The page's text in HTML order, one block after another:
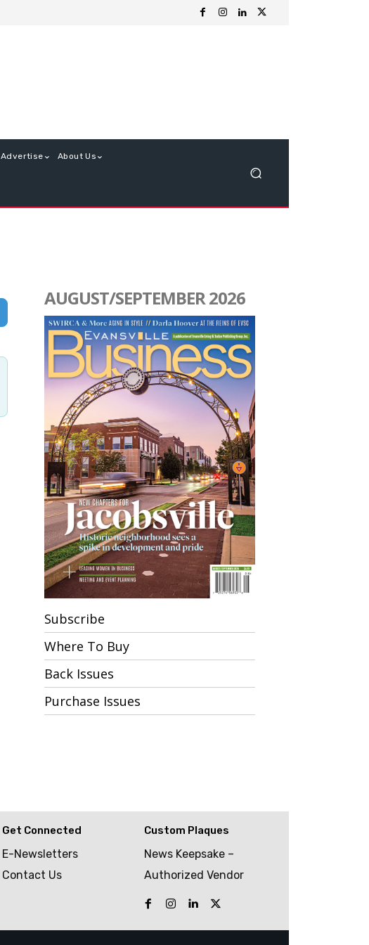
Advertise About Us
AUGUST/SEPTEMBER 2026
Subscribe
Where To Buy
Back Issues
Purchase Issues
Get Connected
E-Newsletters
Contact Us
Custom Plaques
News Keepsake –
Authorized Vendor